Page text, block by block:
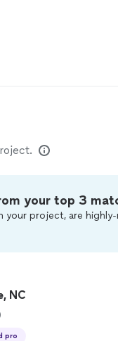
your top 3
your project, are highly-
NC
pro